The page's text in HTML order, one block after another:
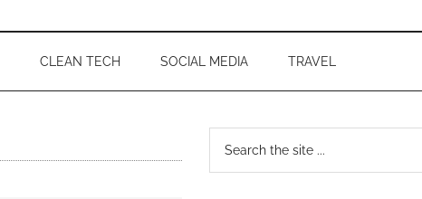
CLEAN TECH SOCIAL MEDIA TRAVEL
Primary
Sidebar